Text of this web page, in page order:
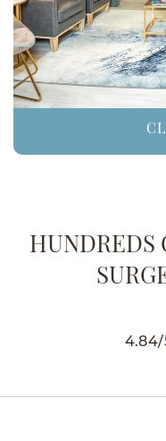
HUNDREDS
4.84/